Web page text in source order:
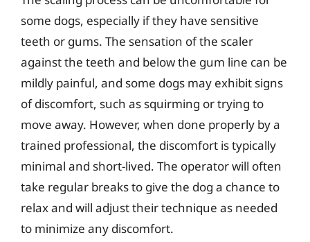
some dogs, especially if they have sensitive
teeth or gums. The sensation of the scaler
against the teeth and below the gum line can be
mildly painful, and some dogs may exhibit signs
of discomfort, such as squirming or trying to
move away. However, when done properly by a
trained professional, the discomfort is typically
minimal and short-lived. The operator will often
take regular breaks to give the dog a chance to
relax and will adjust their technique as needed
to minimize any discomfort.